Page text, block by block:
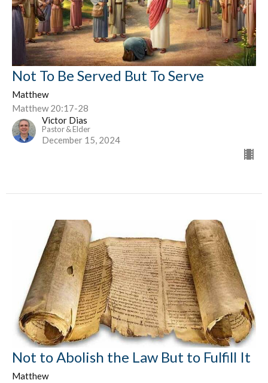
Not To Be Served But To Serve
Matthew
Matthew 20:17-28
Victor Dias
Pastor & Elder
December 15, 2024
Not to Abolish the Law But to Fulfill It
Matthew